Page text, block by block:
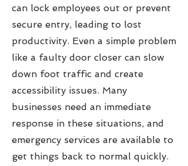
can lock employees out or prevent
secure entry, leading to lost
productivity. Even a simple problem
like a faulty door closer can slow
down foot traffic and create
accessibility issues. Many
businesses need an immediate
response in these situations, and
emergency services are available to
get things back to normal quickly.